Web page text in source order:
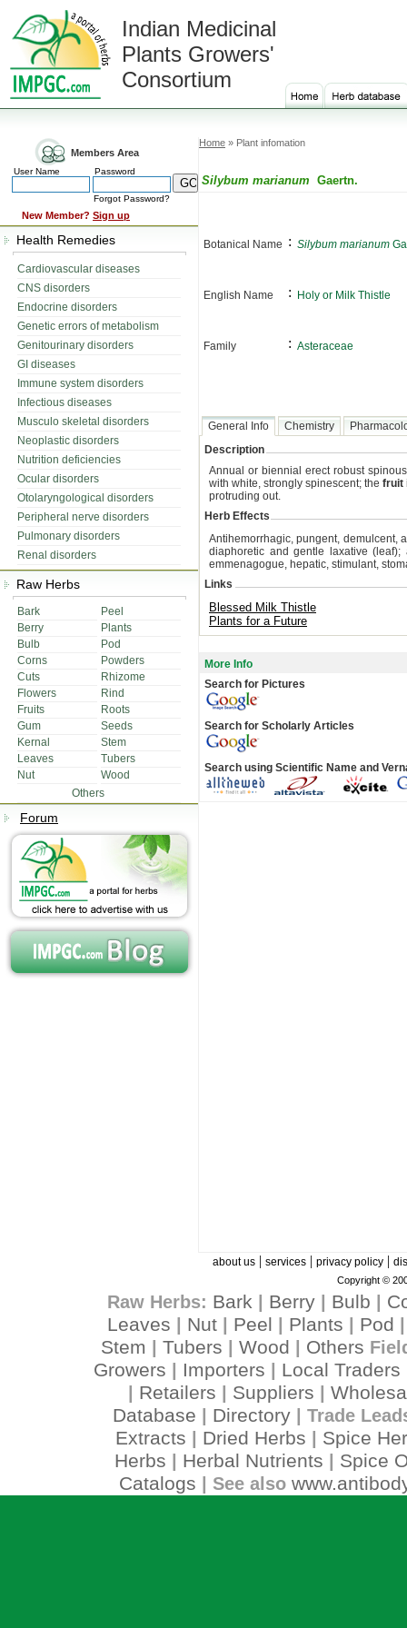
Indian Medicinal
Plants Growers'
Consortium
Members Area
User Name Password
Forgot Password?
New Member? Sign up
Health Remedies
Cardiovascular diseases
CNS disorders
Endocrine disorders
Genetic errors of metabolism
Genitourinary disorders
GI diseases
Immune system disorders
Infectious diseases
Musculo skeletal disorders
Neoplastic disorders
Nutrition deficiencies
Ocular disorders
Otolaryngological disorders
Peripheral nerve disorders
Pulmonary disorders
Renal disorders
Raw Herbs
Bark
Peel
Berry
Plants
Bulb
Pod
Corns
Powders
Cuts
Rhizome
Flowers
Rind
Fruits
Roots
Gum
Seeds
Kernal
Stem
Leaves
Tubers
Nut
Wood
Others
Forum
Home » Plant infomation
Silybum marianum Gaertn.
Botanical Name : Silybum marianum
English Name : Holy or Milk Thistle
Family : Asteraceae
General Info Chemistry
Description
Annual or biennial erect robust
with white, strongly spinescent; the fruit
protruding out.
Herb Effects
Antihemorrhagic, pungent, demulcent,
diaphoretic and gentle laxative (leaf);
emmenagogue, hepatic, stimulant,
Links
Blessed Milk Thistle
Plants for a Future
More Info
Search for Pictures
Search for Scholarly Articles
Search using Scientific Name and
about us| services| privacy policy|
Copyright ©
Raw Herbs: Bark Berry| Bulb
Leaves
Nut Peel Plants Pod
Stem Tubers Wood Others
Growers Importers Local Traders
Retailers Suppliers
Database
Directory| Trade
Extracts Dried Herbs
Spice
Herbs
Herbal Nutrients
Spice
Catalogs | See also